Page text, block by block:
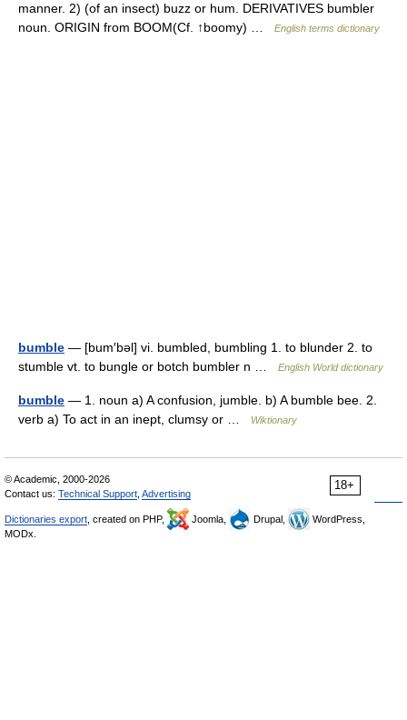
manner. 2) (of an insect) buzz or hum. DERIVATIVES bumbler
noun. ORIGIN from BOOM(Cf. ↑boomy) …
English terms dictionary
bumble — [bum′bəl] vi. bumbled, bumbling 1. to blunder 2. to
stumble vt. to bungle or botch bumbler n …
English World dictionary
bumble — 1. noun a) A confusion, jumble. b) A bumble bee. 2.
verb a) To act in an inept, clumsy or …
Wiktionary
18+
© Academic, 2000-2026
Contact us: Technical Support Advertising
Dictionaries export , created on PHP, Joomla, Drupal,
WordPress,
MODx.